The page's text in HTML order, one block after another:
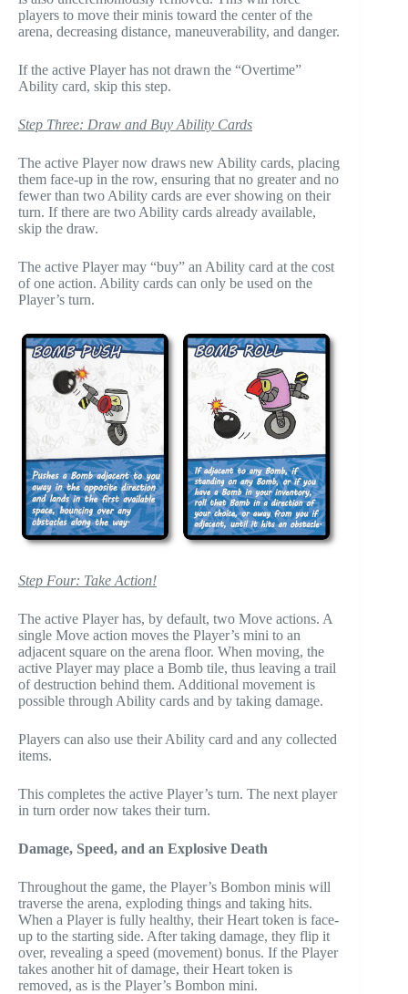
players to move their minis toward the center of the
arena, decreasing distance, maneuverability, and danger.
If the active Player has not drawn the “Overtime”
Ability card, skip this step.
Step Three: Draw and Buy Ability Cards
The active Player now draws new Ability cards, placing
them face-up in the row, ensuring that no greater and no
fewer than two Ability cards are ever showing on their
turn. If there are two Ability cards already available,
skip the draw.
The active Player may “buy” an Ability card at the cost
of one action. Ability cards can only be used on the
Player’s turn.
Step Four: Take Action!
The active Player has, by default, two Move actions. A
single Move action moves the Player’s mini to an
adjacent square on the arena floor. When moving, the
active Player may place a Bomb tile, thus leaving a trail
of destruction behind them. Additional movement is
possible through Ability cards and by taking damage.
Players can also use their Ability card and any collected
items.
This completes the active Player’s turn. The next player
in turn order now takes their turn.
Damage, Speed, and an Explosive Death
Throughout the game, the Player’s Bombon minis will
traverse the arena, exploding things and taking hits.
When a Player is fully healthy, their Heart token is face-
up to the starting side. After taking damage, they flip it
over, revealing a speed (movement) bonus. If the Player
takes another hit of damage, their Heart token is
removed, as is the Player’s Bombon mini.